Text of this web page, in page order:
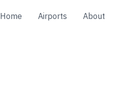
Home Airports About